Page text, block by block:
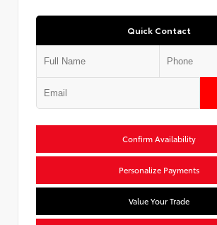
Quick Contact
Confirm Availability
Personalize Payments
Value Your Trade